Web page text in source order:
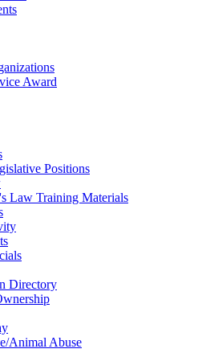
Award
Positions
Law Training Materials
Directory
Animal Abuse